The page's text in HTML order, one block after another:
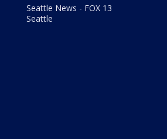
Seattle News - FOX 13
Seattle